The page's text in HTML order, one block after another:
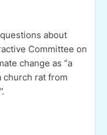
about
Committee on
change as “a
church rat from